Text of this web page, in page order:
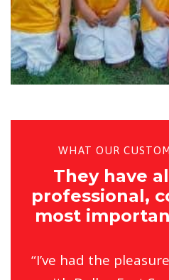
WHAT OUR
They have
professional,
most
“I’ve had the